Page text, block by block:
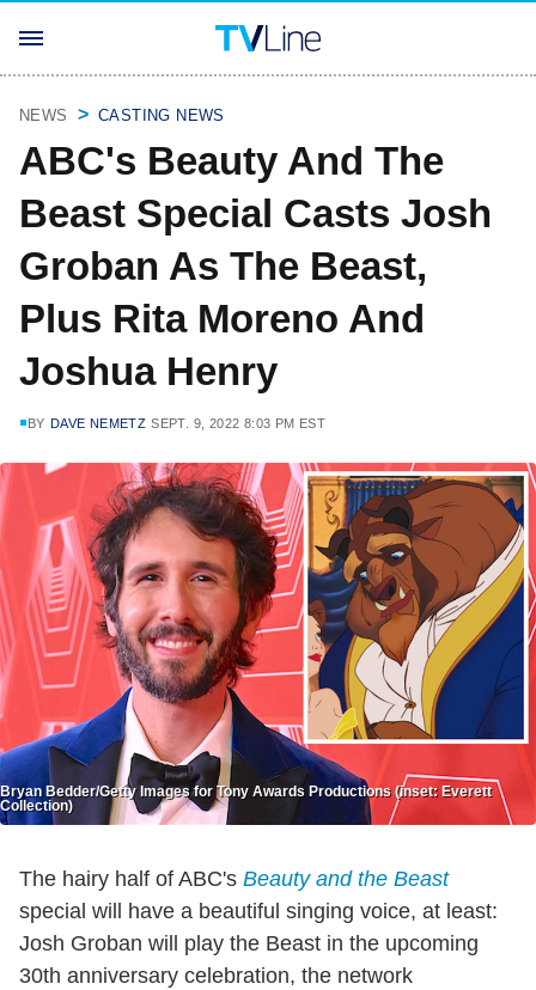
NEWS CASTING NEWS
ABC's Beauty And The
Beast Special Casts Josh
Groban As The Beast,
Plus Rita Moreno And
Joshua Henry
BY DAVE NEMETZ SEPT. 9, 2022 8:03 PM EST
Bryan Bedder/Getty Images for Tony Awards Productions (inset: Everett
Collection)
The hairy half of ABC's Beauty and the Beast
special will have a beautiful singing voice, at least:
Josh Groban will play the Beast in the upcoming
30th anniversary celebration, the network